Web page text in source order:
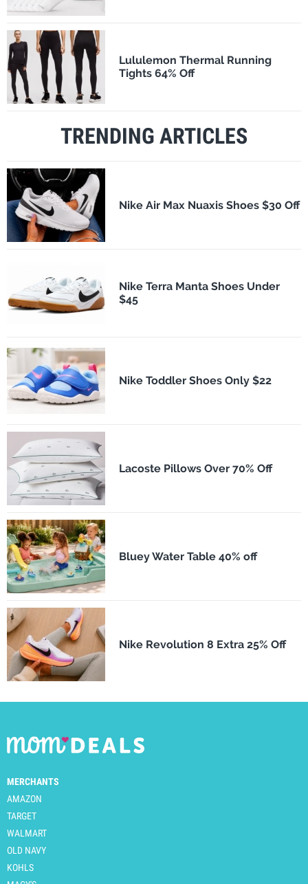
Lululemon Thermal Running
Tights 64% Off
TRENDING ARTICLES
Nike Air Max Nuaxis Shoes $30 Off
Nike Terra Manta Shoes Under
$45
Nike Toddler Shoes Only $22
Lacoste Pillows Over 70% Off
Bluey Water Table 40% off
Nike Revolution 8 Extra 25% Off
MERCHANTS
AMAZON
TARGET
WALMART
OLD NAVY
KOHLS